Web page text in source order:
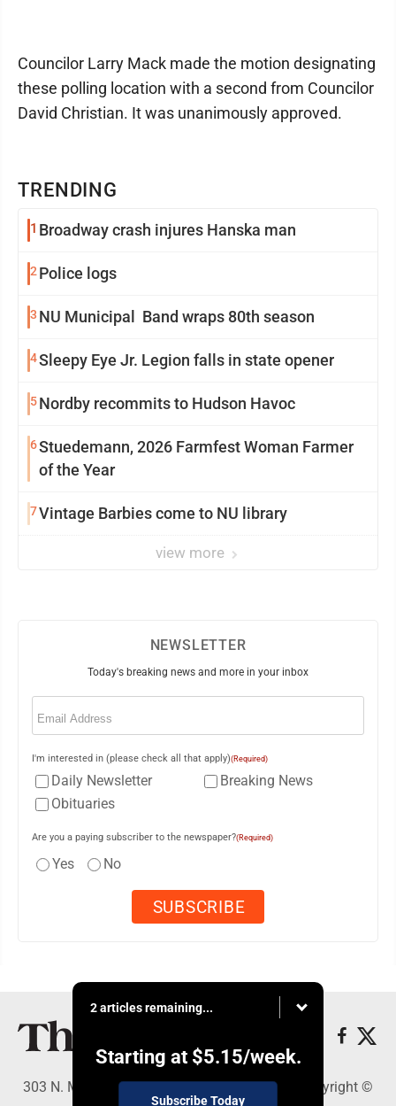
TRENDING
1 Broadway crash injures Hanska man
2 Police logs
3 NU Municipal Band wraps 80th season
4Sleepy Eye Jr. Legion falls in state opener
5Nordby recommits to Hudson Havoc
6Stuedemann, 2026 Farmfest Woman Farmer
of the Year
7Vintage Barbies come to NU library
view more
Councilor Larry Mack made the motion designating
these polling location with a second from Councilor
David Christian. It was unanimously approved.
NEWSLETTER
Today's breaking news and more in your inbox
Email
I'm interested in (please check all that apply)(Required)
Daily Newsletter
Breaking News
Obituaries
Are you a paying subscriber to the newspaper?(Required)
Yes No
2 articles remaining...
Starting at $5.15/week.
Subscribe Today
303 N. Minnesota St., New Ulm, MN 56073 - Copyright ©